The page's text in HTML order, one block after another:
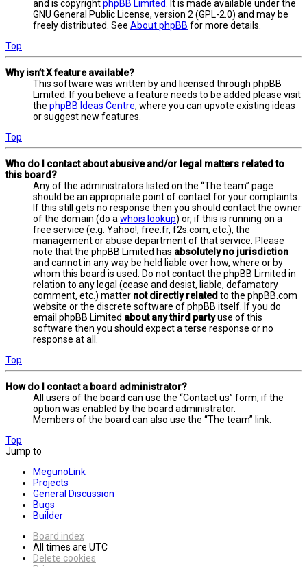
and is copyrightphpBB Limited
. It is made available under the
GNU General Public License, version 2 (GPL-2.0) and may be
freely distributed. See About phpBB for more details.
Top
Why isn’t X feature available?
This software was written by and licensed through phpBB
Limited. If you believe a feature needs to be added please visit
the phpBB Ideas Centre, where you can upvote existing ideas
or suggest new features.
Top
Who do I contact about abusive and/or legal matters related to
this board?
Any of the administrators listed on the “The team” page
should be an appropriate point of contact for your complaints.
If this still gets no response then you should contact the owner
of the domain (do a whois lookup) or, if this is running on a
free service (e.g. Yahoo!, free.fr, f2s.com, etc.), the
management or abuse department of that service. Please
note that the phpBB Limited has absolutely no jurisdiction
and cannot in any way be held liable over how, where or by
whom this board is used. Do not contact the phpBB Limited in
relation to any legal (cease and desist, liable, defamatory
comment, etc.) matter not directly related to the phpBB.com
website or the discrete software of phpBB itself. If you do
email phpBB Limited about any third partyuse of this
software then you should expect a terse response or no
response at all.
Top
How do I contact a board administrator?
All users of the board can use the “Contact us” form, if the
option was enabled by the board administrator.
Members of the board can also use the “The team” link.
Top
Jump to
MegunoLink
Projects
General Discussion
Bugs
Builder
Board index
All times are UTC
Delete cookies